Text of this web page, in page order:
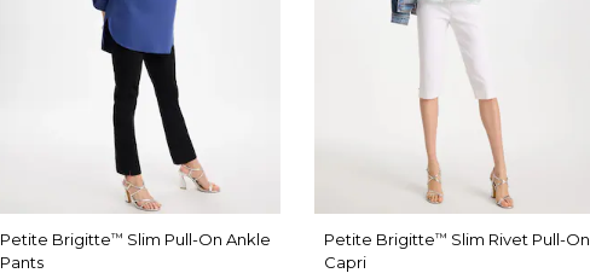
Petite Brigitte™ Slim Pull-On Ankle
Pants
Petite Brigitte™ Slim Rivet Pull-On
Capri